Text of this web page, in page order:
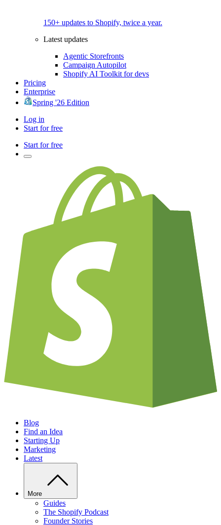
150+ updates to Shopify, twice a year.
Latest updates
Agentic Storefronts
Campaign Autopilot
Shopify AI Toolkit for devs
Pricing
Enterprise
Spring '26 Edition
Log in
Start for free
Start for free
Blog
Find an Idea
Starting Up
Marketing
Latest
More
Guides
The Shopify Podcast
Founder Stories